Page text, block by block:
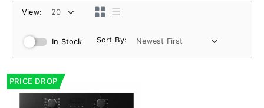
View:
In Stock Sort By:
PRICE DROP